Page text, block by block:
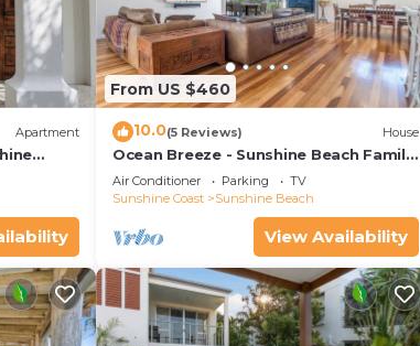
Apartment
From US $460
10.0(5 Reviews) House
Ocean Breeze - Sunshine Beach Family
Home
Air Conditioner Parking
TV
Sunshine Coast
Sunshine Beach
View Availability